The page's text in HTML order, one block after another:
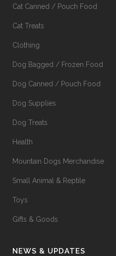
Cat Canned / Pouch Food
Cat Treats
Clothing
Dog Bagged / Frozen Food
Dog Canned / Pouch Food
Dog Supplies
Dog Treats
Health
Mountain Dogs Merchandise
Small Animal & Reptile
Toys
Gifts & Goods
NEWS & UPDATES